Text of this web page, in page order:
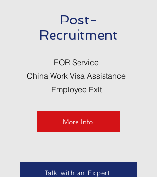
Post-
Recruitment
EOR Service
China Work Visa Assistance
Employee Exit
More Info
Talk with an Expert